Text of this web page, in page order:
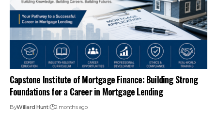
Capstone Institute of Mortgage Finance: Building Strong
Foundations for a Career in Mortgage Lending
ByWillard Hunt 2 months ago